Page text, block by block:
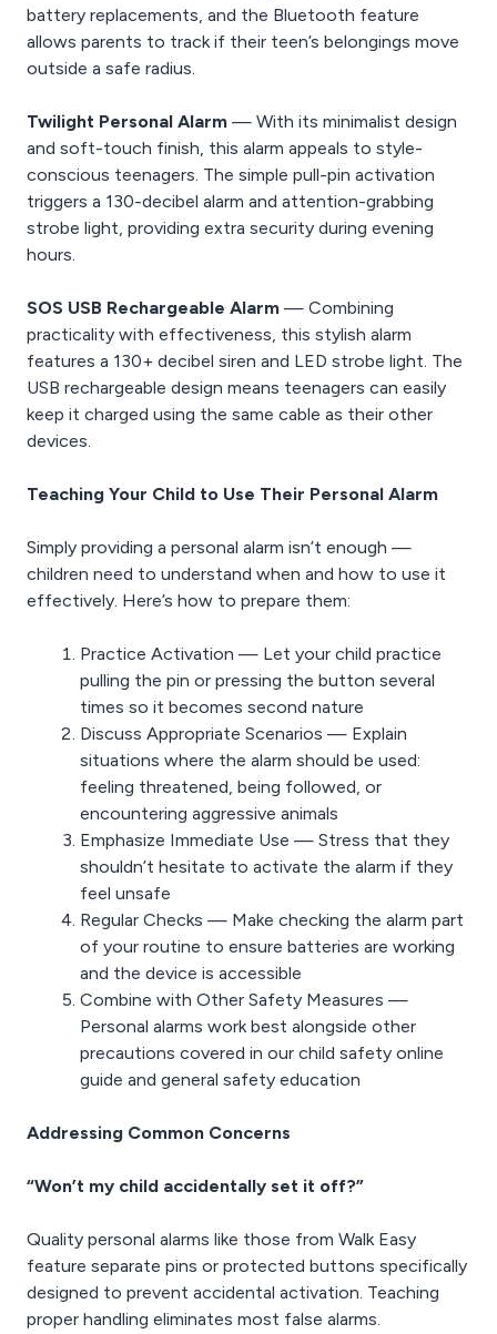
battery replacements, and the Bluetooth feature
allows parents to track if their teen’s belongings move
outside a safe radius.
Twilight Personal Alarm — With its minimalist design
and soft-touch finish, this alarm appeals to style-
conscious teenagers. The simple pull-pin activation
triggers a 130-decibel alarm and attention-grabbing
strobe light, providing extra security during evening
hours.
SOS USB Rechargeable Alarm — Combining
practicality with effectiveness, this stylish alarm
features a 130+ decibel siren and LED strobe light. The
USB rechargeable design means teenagers can easily
keep it charged using the same cable as their other
devices.
Teaching Your Child to Use Their Personal Alarm
Simply providing a personal alarm isn’t enough —
children need to understand when and how to use it
effectively. Here’s how to prepare them:
Practice Activation — Let your child practice
pulling the pin or pressing the button several
times so it becomes second nature
Discuss Appropriate Scenarios — Explain
situations where the alarm should be used:
feeling threatened, being followed, or
encountering aggressive animals
Emphasize Immediate Use — Stress that they
shouldn’t hesitate to activate the alarm if they
feel unsafe
Regular Checks — Make checking the alarm part
of your routine to ensure batteries are working
and the device is accessible
Combine with Other Safety Measures —
Personal alarms work best alongside other
precautions covered in our child safety online
guide and general safety education
Addressing Common Concerns
“Won’t my child accidentally set it off?”
Quality personal alarms like those from Walk Easy
feature separate pins or protected buttons specifically
designed to prevent accidental activation. Teaching
proper handling eliminates most false alarms.